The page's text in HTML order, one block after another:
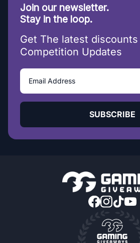
Join our newsletter.
Stay in the loop.
Get The latest
Competition Updates
SUBSCRIBE